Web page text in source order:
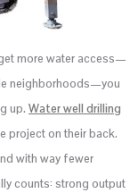
more water access—
neighborhoods—you
up. Water well drilling
project on their back.
with way fewer
counts: strong output